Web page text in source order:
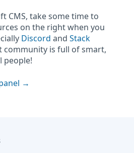
CMS, take some time to
on the right when you
Discord and Stack
community is full of smart,
people!